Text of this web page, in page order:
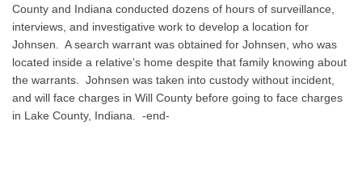
County and Indiana conducted dozens of hours of surveillance,
interviews, and investigative work to develop a location for
Johnsen. A search warrant was obtained for Johnsen, who was
located inside a relative’s home despite that family knowing about
the warrants. Johnsen was taken into custody without incident,
and will face charges in Will County before going to face charges
in Lake County, Indiana. -end-